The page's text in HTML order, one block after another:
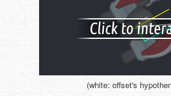
(white: offset's